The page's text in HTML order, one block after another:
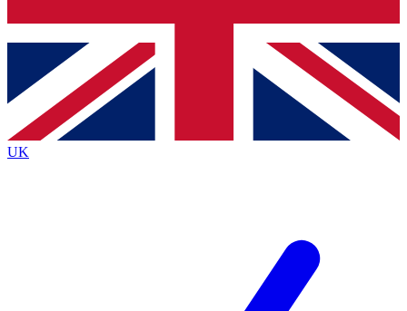
Contact me with news and offers from other Future brands
By submitting your information you agree to the Terms & Conditions
Privacy Policy
and are aged 16 or over.
UK